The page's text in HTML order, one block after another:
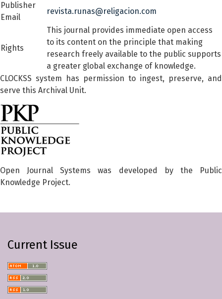
Publisher
Email
revista.runas@religacion.com
Rights
This journal provides immediate open access
to its content on the principle that making
research freely available to the public supports
a greater global exchange of knowledge.
CLOCKSS system has permission to ingest, preserve, and
serve this Archival Unit.
Open Journal Systems was developed by the Public
Knowledge Project.
Current Issue